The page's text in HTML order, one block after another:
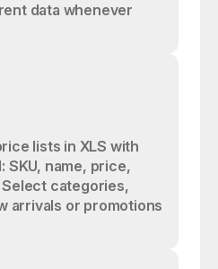
data whenever
lists in XLS with
SKU, name, price,
categories,
arrivals or promotions